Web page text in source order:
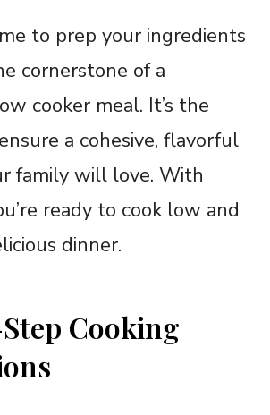
to prep your ingredients
cornerstone of a
cooker meal. It’s the
a cohesive, flavorful
family will love. With
ready to cook low and
dinner.
Cooking